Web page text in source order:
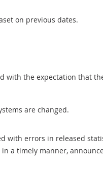
on previous dates.
with the expectation that
are changed.
with errors in released
a timely manner,